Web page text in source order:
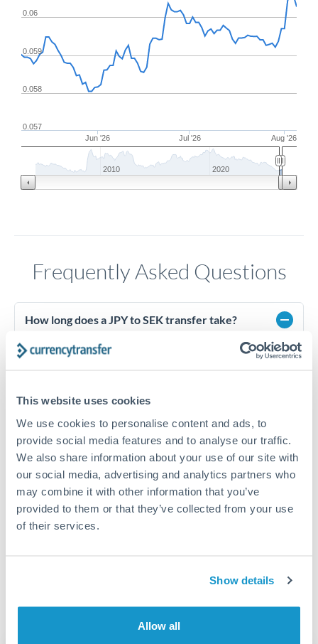
This website uses cookies
We use cookies to personalise content and ads, to
provide social media features and to analyse our traffic.
We also share information about your use of our site with
our social media, advertising and analytics partners who
may combine it with other information that you’ve
provided to them or that they’ve collected from your use
of their services.
Show details
Allow all
Jun '26 Jul '26 Aug '26
0.058
0.059
0.06
0.057
2010 2020
Frequently Asked Questions
How long does a JPY to SEK transfer take?
Transfer times for JPY to SEK typically range from 1-2
business days, depending on the provider and payment
guaranteed). Actual delivery depends on provider,
countries.
What's the best way to transfer JPY to SEK?
For JPY to SEK transfers, comparing exchange rates is
essential as rate differences can significantly impact how
Is it safe to transfer JPY to SEK with
regulated payment partners. Your funds are held in
We've facilitated over £5 billion in transfers since 2014, with
Are there hidden fees for JPY to SEK transfers?
that rate is locked in, so there'll be no surprises later.